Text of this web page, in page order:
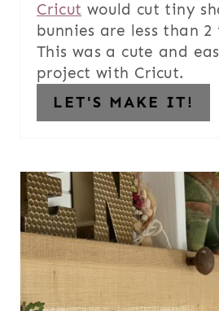
Cricut would cut tiny
bunnies are less than 2
This was a cute and
project with Cricut.
LET'S MAKE IT!